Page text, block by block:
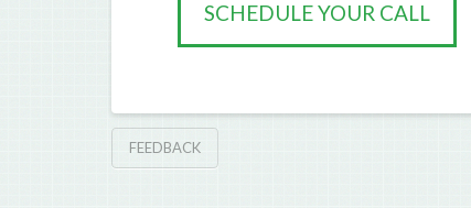
SCHEDULE YOUR CALL
FEEDBACK